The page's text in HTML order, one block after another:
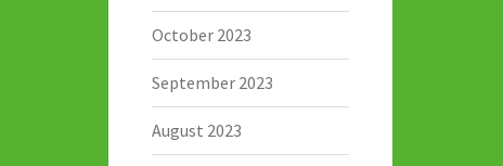
October 2023
September 2023
August 2023